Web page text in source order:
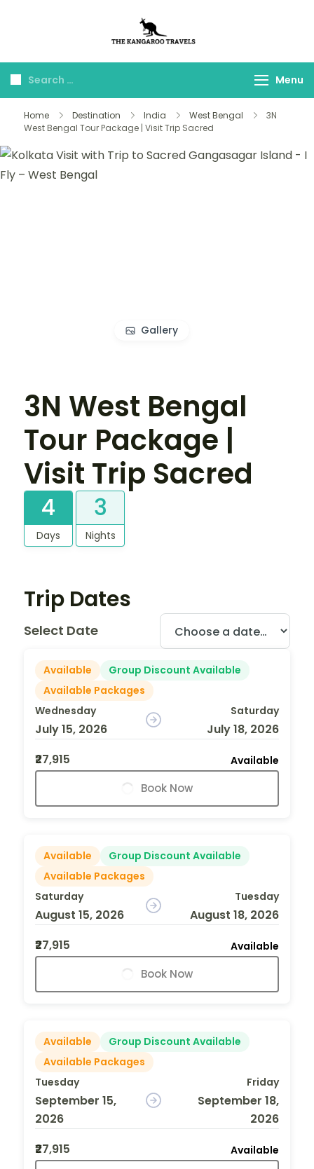
Travels
Menu
Home Destination India West Bengal
3N
West Bengal Tour Package | Visit Trip Sacred
Gallery
3N West Bengal
Tour Package |
Visit Trip Sacred
4
Days
3
Nights
Trip Dates
Select Date
Available
Group Discount Available
Available Packages
Wednesday
July 15, 2026
Saturday
July 18, 2026
₹27,915
Available
Book Now
Available
Group Discount Available
Available Packages
Saturday
August 15, 2026
Tuesday
August 18, 2026
₹27,915
Available
Book Now
Available
Group Discount Available
Available Packages
Tuesday
September 15,
2026
Friday
September 18,
2026
₹27,915
Available